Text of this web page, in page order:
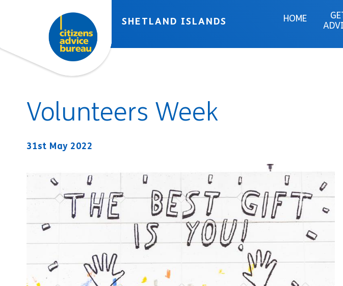
SHETLAND ISLANDS HOME
Volunteers Week
31st May 2022